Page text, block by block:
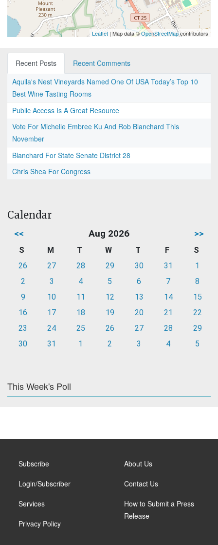
Leaflet | Map data ©OpenStreetMapcontributors
Recent Posts
Recent Comments
Aquila's Nest Vineyards Named One Of USA Today’s Top 10
Best Wine Tasting Rooms
Public Access Is A Great Resource
Vote For Michelle Embree Ku And Rob Blanchard This
November
Blanchard For State Senate District 28
Chris Shea For Congress
Calendar
<< Aug 2026 >>
S M T W T F
S
26
27 28 29 30 31
1
2
3 4 5 6 7
8
9
10 11 12 13 14
15
16
17 18 19 20 21
22
23
24 25 26 27 28
29
30
31 1 2 3 4 5
This Week's Poll
Subscribe
Login/Subscriber
Services
Privacy Policy
About Us
Contact Us
How to Submit a Press
Release